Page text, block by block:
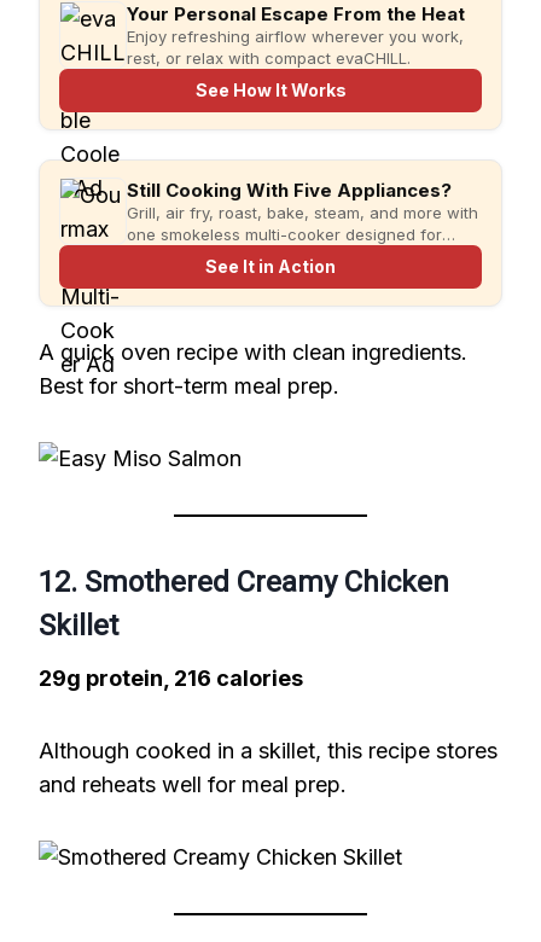
Your Personal Escape From the Heat
Enjoy refreshing airflow wherever you work,
rest, or relax with compact evaCHILL.
See How It Works
Still Cooking With Five Appliances?
Grill, air fry, roast, bake, steam, and more with
one smokeless multi-cooker designed for
faster meals and less kitchen clutter.
See It in Action
A quick oven recipe with clean ingredients.
Best for short-term meal prep.
12. Smothered Creamy Chicken
Skillet
29g protein, 216 calories
Although cooked in a skillet, this recipe stores
and reheats well for meal prep.